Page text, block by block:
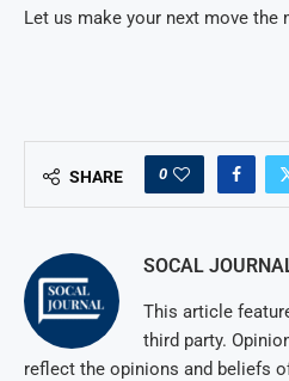
Let us make your next move the
SHARE 0
SOCAL
This article
third party.
reflect the opinions and beliefs